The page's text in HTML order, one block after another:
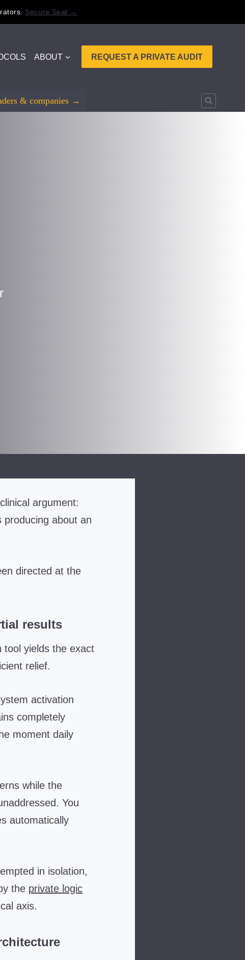
Secure Seat →
ABOUT REQUEST A PRIVATE AUDIT
& companies →
argument:
about an
directed at the
results
tool yields the exact
relief.
activation
completely
moment daily
while the
You
automatically
in isolation,
the private logic
axis.